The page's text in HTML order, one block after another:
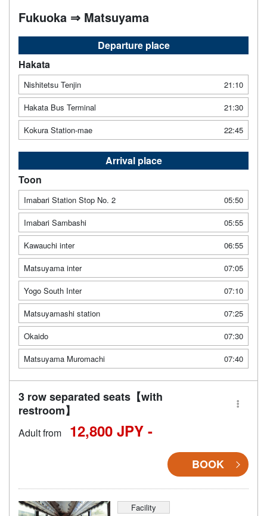
Fukuoka ⇒ Matsuyama
Departure place
Hakata
Nishitetsu Tenjin
21:10
Hakata Bus Terminal
21:30
Kokura Station-mae
22:45
Arrival place
Toon
Imabari Station Stop No. 2
05:50
Imabari Sambashi
05:55
Kawauchi inter
06:55
Matsuyama inter
07:05
Yogo South Inter
07:10
Matsuyamashi station
07:25
Okaido
07:30
Matsuyama Muromachi
07:40
3 row separated seats【with
restroom】
Adult from 12,800 JPY -
BOOK
Facility